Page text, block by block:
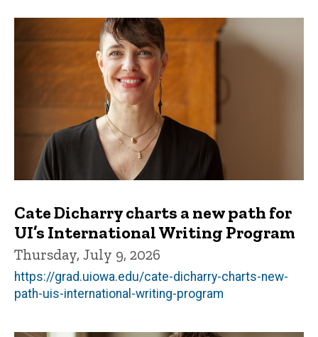
Cate Dicharry charts a new path for
UI’s International Writing Program
Thursday, July 9, 2026
https://grad.uiowa.edu/cate-dicharry-charts-new-
path-uis-international-writing-program